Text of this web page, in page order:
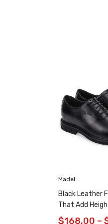
Madel:
Black Leather
That Add
Inches Taller
$168.00 –